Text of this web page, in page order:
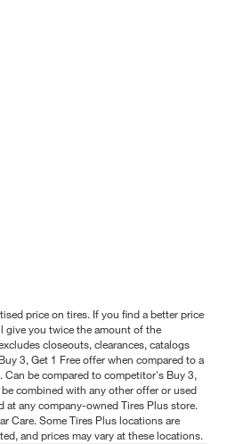
price on tires. If you find a better price
give you twice the amount of the
closeouts, clearances, catalogs
3, Get 1 Free offer when compared to a
be compared to competitor's Buy 3,
combined with any other offer or used
at any company-owned Tires Plus store.
Care. Some Tires Plus locations are
and prices may vary at these locations.